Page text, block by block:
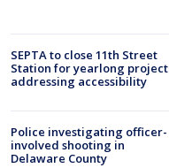
SEPTA to close 11th Street
Station for yearlong project
addressing accessibility
Police investigating officer-
involved shooting in
Delaware County